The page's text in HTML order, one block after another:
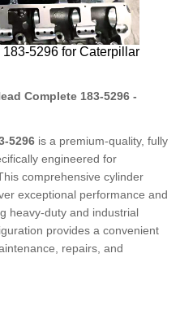
5296 for Caterpillar
Complete 183-5296 -
5296 is a premium-quality, fully
engineered for
This comprehensive cylinder
exceptional performance and
heavy-duty and industrial
provides a convenient
repairs, and